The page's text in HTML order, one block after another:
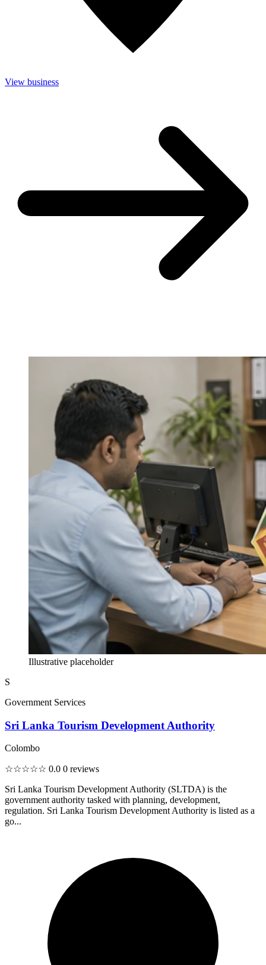
View business
Illustrative placeholder
S
Government Services
Sri Lanka Tourism Development Authority
Colombo
☆☆☆☆☆ 0.0 0 reviews
Sri Lanka Tourism Development Authority (SLTDA) is the
government authority tasked with planning, development,
regulation. Sri Lanka Tourism Development Authority is listed as a
go...